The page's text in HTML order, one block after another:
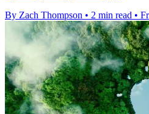
By Zach Thompson • 2 min read •